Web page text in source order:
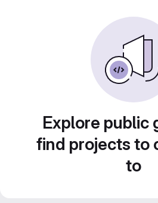
Explore public
find projects to
to